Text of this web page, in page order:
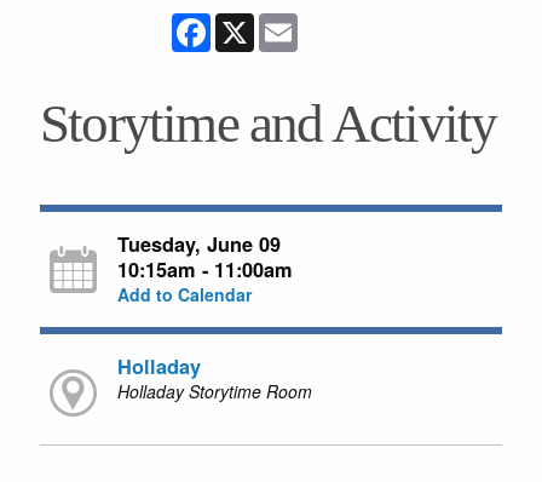
Facebook
X
Storytime and Activity
Tuesday, June 09
10:15am - 11:00am
Add to Calendar
Holladay
Holladay Storytime Room